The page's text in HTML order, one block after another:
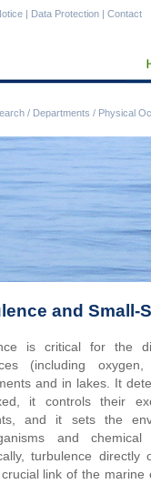
/ Departments / Physical
| Data Protection | Contact
and Small-
is critical for the
(including
and in lakes. It
it controls their
and it sets the
and
turbulence
link of the